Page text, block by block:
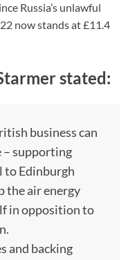
Russia’s unlawful
now stands at £11.4
stated:
business can
– supporting
to Edinburgh
the air energy
in opposition to
and backing